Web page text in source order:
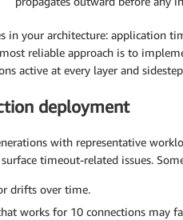
in your architecture: application
reliable approach is to
active at every layer and
deployment
with representative
timeout-related issues.
drifts over time.
works for 10 connections may